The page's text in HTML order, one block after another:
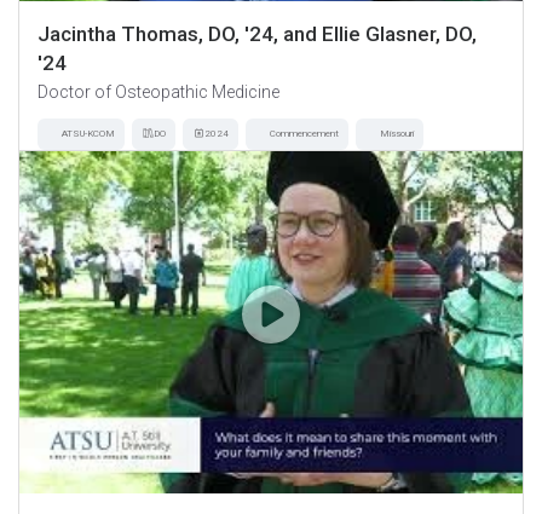
Jacintha Thomas, DO, '24, and Ellie Glasner, DO,
'24
Doctor of Osteopathic Medicine
ATSU-KCOM DO 2024 Commencement Missouri